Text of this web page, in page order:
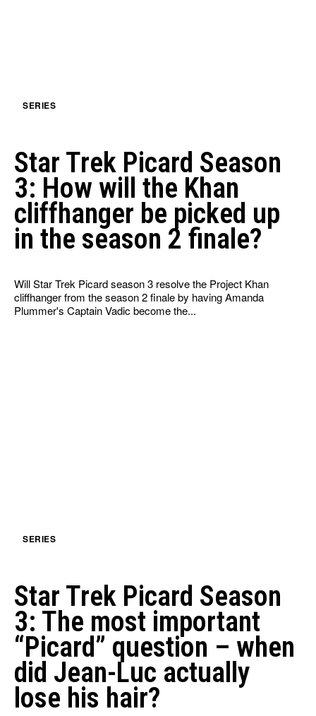
SERIES
Star Trek Picard Season
3: How will the Khan
cliffhanger be picked up
in the season 2 finale?
Will Star Trek Picard season 3 resolve the Project Khan
cliffhanger from the season 2 finale by having Amanda
Plummer's Captain Vadic become the...
SERIES
Star Trek Picard Season
3: The most important
“Picard” question – when
did Jean-Luc actually
lose his hair?